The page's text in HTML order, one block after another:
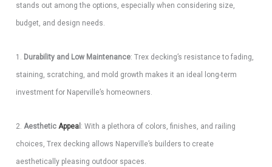
stands out among the options, especially when considering size,
budget, and design needs.
1. Durability and Low Maintenance: Trex decking’s resistance to fading,
staining, scratching, and mold growth makes it an ideal long-term
investment for Naperville’s homeowners.
2.AestheticAppea : With a plethora of colors, finishes, and railing
choices, Trex decking allows Naperville’s builders to create
aesthetically pleasing outdoor spaces.